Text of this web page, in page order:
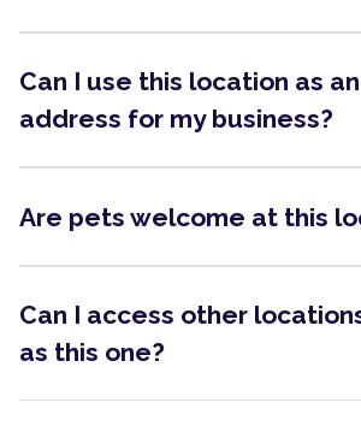
Can I use this location as an
address for my business?
Are pets welcome at this
Can I access other
as this one?